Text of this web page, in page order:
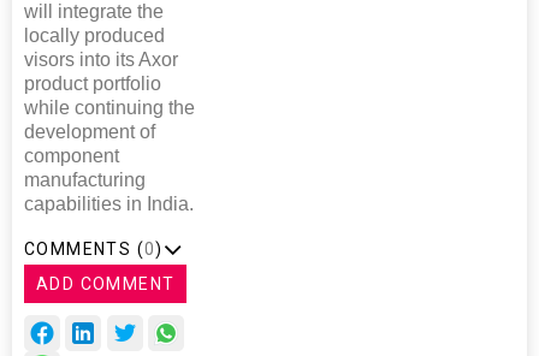
will integrate the
locally produced
visors into its Axor
product portfolio
while continuing the
development of
component
manufacturing
capabilities in India.
COMMENTS (0)
ADD COMMENT